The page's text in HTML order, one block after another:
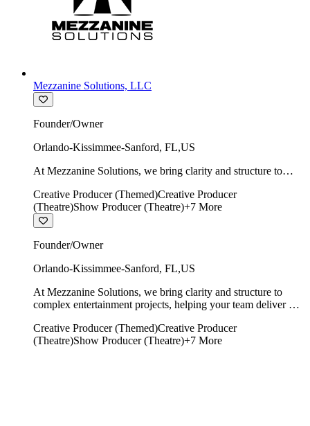
Mezzanine Solutions, LLC
Founder/Owner
Orlando-Kissimmee-Sanford, FL,US
At Mezzanine Solutions, we bring clarity and structure to
time, on budget, and with creative integrity intact.
Creative Producer (Themed)Creative Producer
(Theatre)Show Producer (Theatre)+7 More
Founder/Owner
Orlando-Kissimmee-Sanford, FL,US
At Mezzanine Solutions, we bring clarity and structure to
complex entertainment projects, helping your team deliver on
Creative Producer (Themed)Creative Producer
(Theatre)Show Producer (Theatre)+7 More